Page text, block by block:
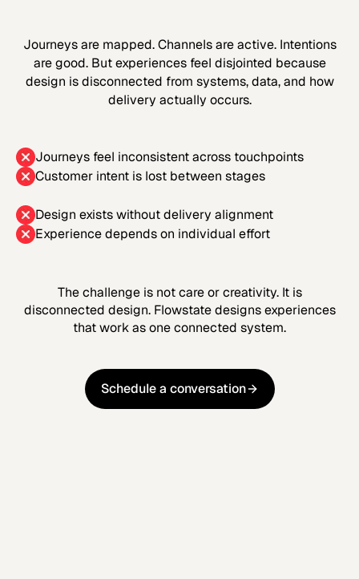
Journeys are mapped. Channels are active. Intentions
are good. But experiences feel disjointed because
design is disconnected from systems, data, and how
delivery actually occurs.
Journeys feel inconsistent across touchpoints
Customer intent is lost between stages
Design exists without delivery alignment
Experience depends on individual effort
The challenge is not care or creativity. It is
disconnected design. Flowstate designs experiences
that work as one connected system.
Schedule a conversation
Schedule a conversation